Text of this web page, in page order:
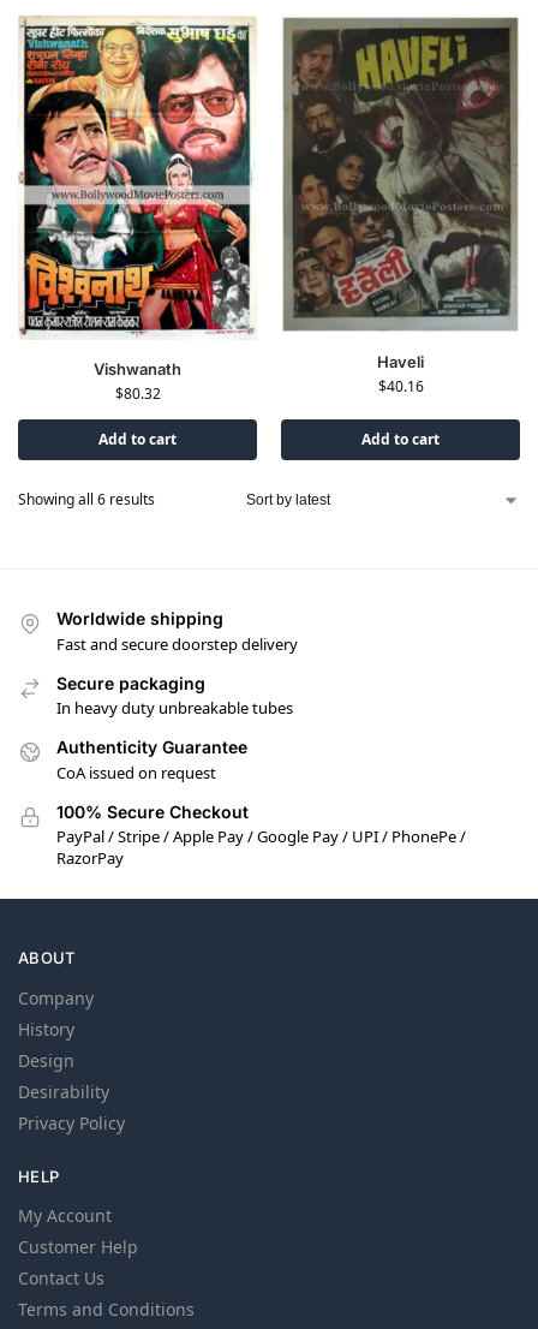
Vishwanath
$80.32
Add to cart
Haveli
$40.16
Add to cart
Showing all 6 results
Worldwide shipping
Fast and secure doorstep delivery
Secure packaging
In heavy duty unbreakable tubes
Authenticity Guarantee
CoA issued on request
100% Secure Checkout
PayPal / Stripe / Apple Pay / Google Pay / UPI / PhonePe /
RazorPay
ABOUT
Company
History
Design
Desirability
Privacy Policy
HELP
My Account
Customer Help
Contact Us
Terms and Conditions